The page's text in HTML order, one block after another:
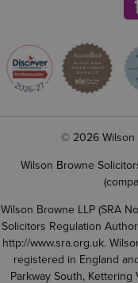
© 2026 Wilson
Wilson Browne
Wilson Browne LLP (SRA
Solicitors Regulation
http://www.sra.org.uk.
registered in England
Parkway South,